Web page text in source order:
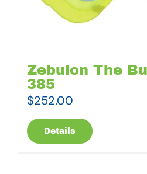
Zebulon The
385
$252.00
Details